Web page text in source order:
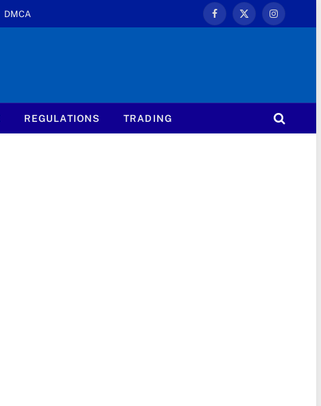
DMCA
Facebook
X
Instagram
REGULATIONS TRADING